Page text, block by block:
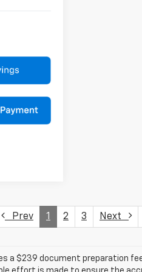
Prev 1 2 3 Next
a $239 document preparation